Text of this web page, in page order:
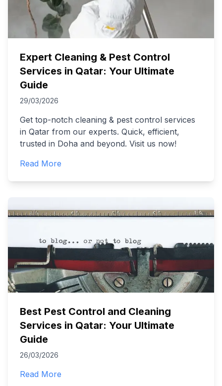
Expert Cleaning & Pest Control
Services in Qatar: Your Ultimate
Guide
29/03/2026
Get top-notch cleaning & pest control services
in Qatar from our experts. Quick, efficient,
trusted in Doha and beyond. Visit us now!
Read More
Best Pest Control and Cleaning
Services in Qatar: Your Ultimate
Guide
26/03/2026
Read More